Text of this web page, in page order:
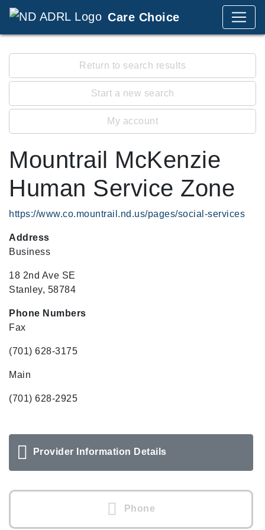
Care Choice
Return to search results
Start a new search
My account
Mountrail McKenzie
Human Service Zone
https://www.co.mountrail.nd.us/pages/social-services
Address
Business
18 2nd Ave SE
Stanley, 58784
Phone Numbers
Fax
(701) 628-3175
Main
(701) 628-2925
Provider Information Details
Phone